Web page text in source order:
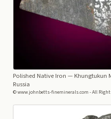
Polished Native Iron — Khungtukun
Russia
© www.johnbetts-fineminerals.com - All